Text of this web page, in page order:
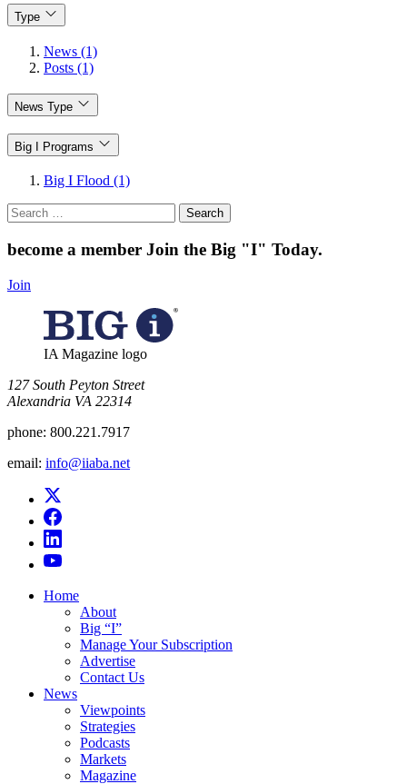
Type
News (1)
Posts (1)
News Type
Big I Programs
Big I Flood (1)
Search
for:
become a member Join the Big "I" Today.
Join
IA Magazine logo
​127 South Peyton Street
Alexandria VA 22314
phone: 800.221.7917
email: info@iiaba.net
Home
About
Big “I”
Manage Your Subscription
Advertise
Contact Us
News
Viewpoints
Strategies
Podcasts
Markets
Magazine